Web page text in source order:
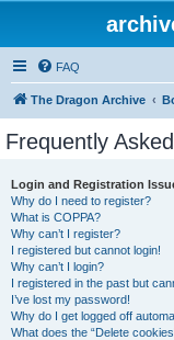
FAQ
The Dragon Archive
Frequently
Login and Registration
Why do I need to register?
What is COPPA?
Why can’t I register?
I registered but cannot login!
Why can’t I login?
I registered in the past but
I’ve lost my password!
Why do I get logged off
What does the “Delete